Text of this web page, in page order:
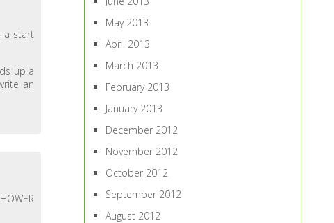
a start
up a
an
May 2013
April 2013
March 2013
February 2013
January 2013
December 2012
November 2012
October 2012
September 2012
August 2012